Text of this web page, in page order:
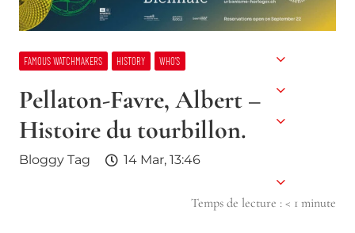
FAMOUS WATCHMAKERS HISTORY WHO’S
Pellaton-Favre, Albert –
Histoire du tourbillon.
Bloggy Tag 14 Mar, 13:46
Temps de lecture : < 1 minute